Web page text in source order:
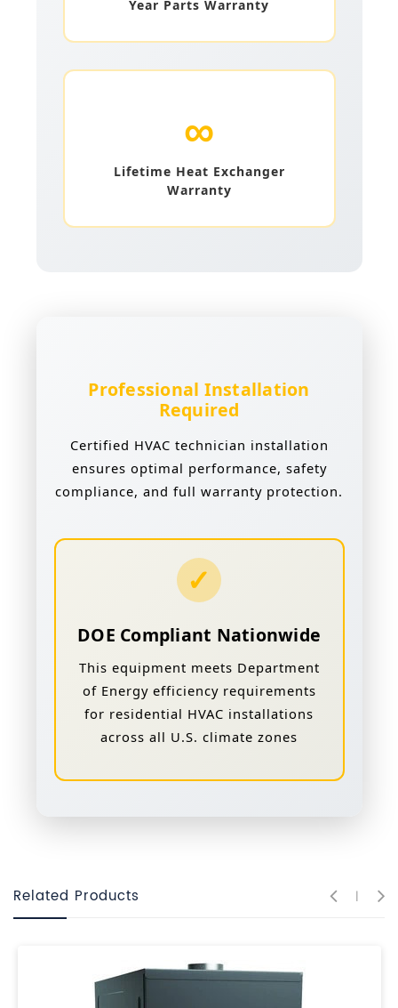
Year Parts Warranty
∞
Lifetime Heat Exchanger
Warranty
Professional Installation
Required
Certified HVAC technician installation
ensures optimal performance, safety
compliance, and full warranty protection.
✓
DOE Compliant Nationwide
This equipment meets Department
of Energy efficiency requirements
for residential HVAC installations
across all U.S. climate zones
Related Products